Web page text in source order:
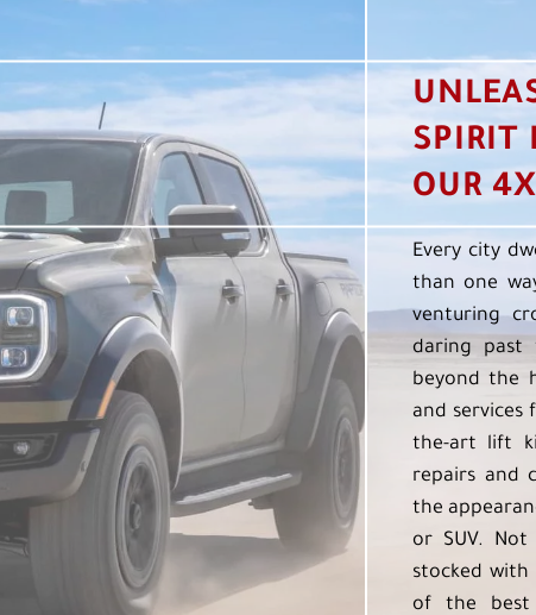
SPIRIT
OUR
Every city
than one
venturing
daring past
beyond the
and services
the-art lift
repairs and
the
or SUV.
stocked with
of the best